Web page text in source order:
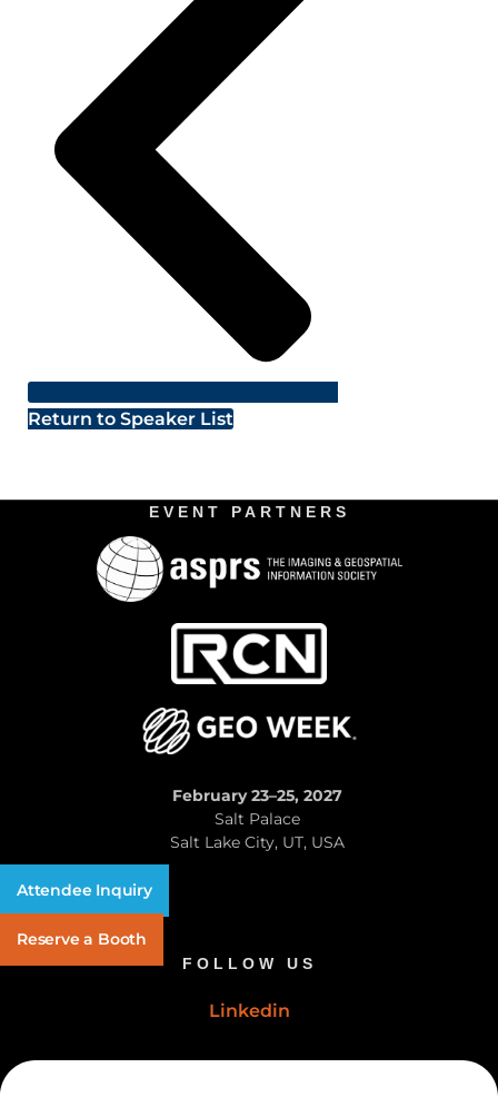
Return to Speaker List
EVENT PARTNERS
February 23–25, 2027
Salt Palace
Salt Lake City, UT, USA
Attendee Inquiry
Reserve a Booth
FOLLOW US
Linkedin